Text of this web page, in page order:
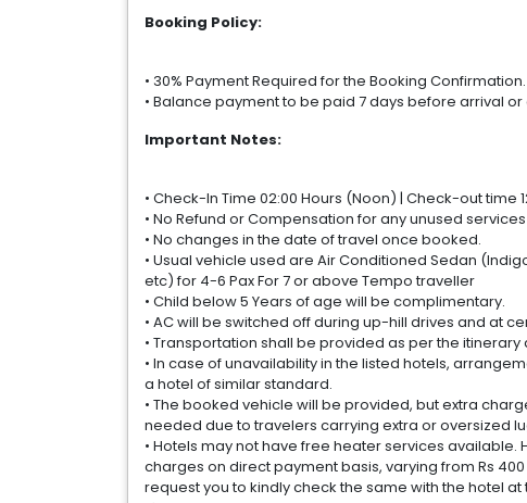
Booking Policy:
• 30% Payment Required for the Booking Confirmation.
• Balance payment to be paid 7 days before arrival
Important Notes:
• Check-In Time 02:00 Hours (Noon) | Check-out time
• No Refund or Compensation for any unused
• No changes in the date of travel once booked.
• Usual vehicle used are Air Conditioned Sedan
etc) for 4-6 Pax For 7 or above Tempo traveller
• Child below 5 Years of age will be complimentary.
• AC will be switched off during up-hill drives and at
• Transportation shall be provided as per the
• In case of unavailability in the listed hotels,
a hotel of similar standard.
• The booked vehicle will be provided, but extra
needed due to travelers carrying extra or oversized
• Hotels may not have free heater services
charges on direct payment basis, varying from Rs
request you to kindly check the same with the hotel